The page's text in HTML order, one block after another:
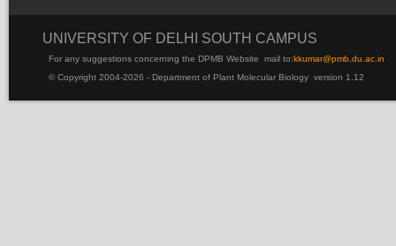
UNIVERSITY OF DELHI SOUTH CAMPUS
For any suggestions concerning the DPMB Website mail to:kkumar@pmb.du.ac.in
© Copyright 2004-2026 - Department of Plant Molecular Biology version 1.12